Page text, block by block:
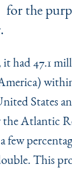
for the
it had 47.1
within
States
Atlantic
few
This